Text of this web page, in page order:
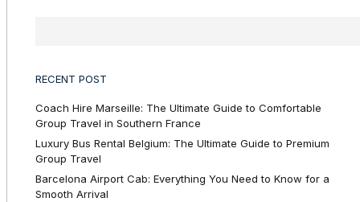
RECENT POST
Coach Hire Marseille: The Ultimate Guide to Comfortable
Group Travel in Southern France
Luxury Bus Rental Belgium: The Ultimate Guide to Premium
Group Travel
Barcelona Airport Cab: Everything You Need to Know for a
Smooth Arrival